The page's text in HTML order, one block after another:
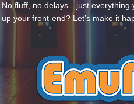
No fluff, no delays—just everything
up your front-end? Let’s make it